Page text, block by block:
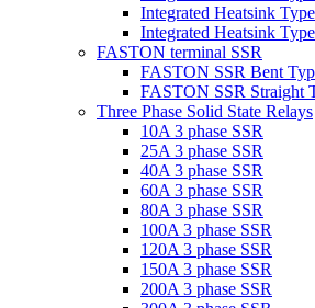
Integrated Heatsink
Integrated Heatsink
FASTON terminal SSR
FASTON SSR Bent
FASTON SSR Straight
Three Phase Solid State Relays
10A 3 phase SSR
25A 3 phase SSR
40A 3 phase SSR
60A 3 phase SSR
80A 3 phase SSR
100A 3 phase SSR
120A 3 phase SSR
150A 3 phase SSR
200A 3 phase SSR